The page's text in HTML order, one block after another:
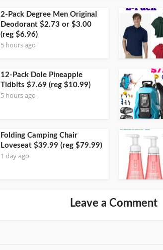
2-Pack Degree Men Original
Deodorant $2.73 or $3.00
(reg $6.96)
5 hours ago
12-Pack Dole Pineapple
Tidbits $7.69 (reg $10.99)
5 hours ago
Folding Camping Chair
Loveseat $39.99 (reg $79.99)
1 day ago
Leave a Comment